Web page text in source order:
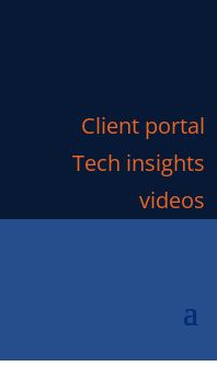
Client portal
Tech insights
videos